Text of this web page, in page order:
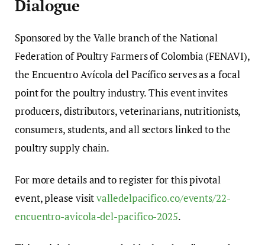
Dialogue
Sponsored by the Valle branch of the National
Federation of Poultry Farmers of Colombia (FENAVI),
the Encuentro Avícola del Pacífico serves as a focal
point for the poultry industry. This event invites
producers, distributors, veterinarians, nutritionists,
consumers, students, and all sectors linked to the
poultry supply chain.
For more details and to register for this pivotal
event, please visitvalledelpacifico.co/events/22-
encuentro-avicola-del-pacifico-2025.